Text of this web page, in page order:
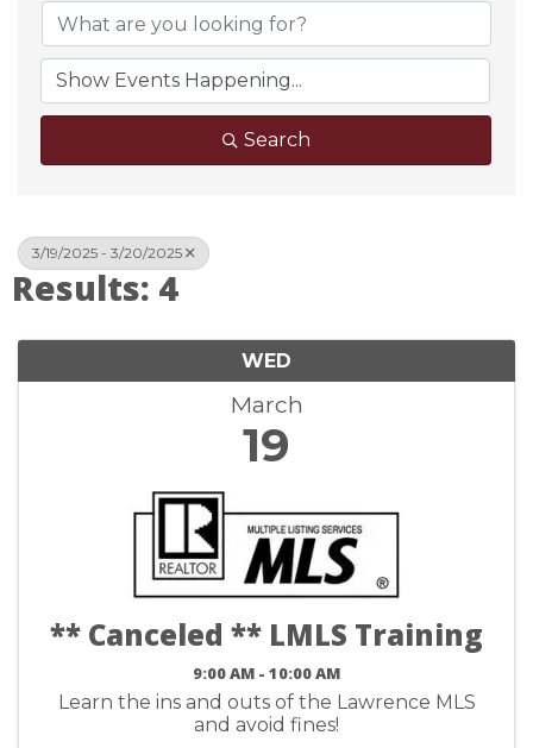
Search
3/19/2025 - 3/20/2025
Results: 4
WED
March
19
** Canceled ** LMLS Training
9:00 AM - 10:00 AM
Learn the ins and outs of the Lawrence MLS
and avoid fines!